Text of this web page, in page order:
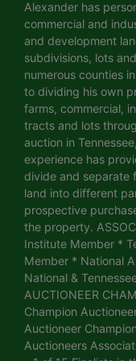
Alexander has
commercial and
and development
subdivisions, lots
numerous counties
to dividing his own
farms, commercial,
tracts and lots
auction in
experience has
divide and separate
land into different
prospective
the property.
Institute Member *
Member * National
National &
AUCTIONEER
Champion
Auctioneer
Auctioneers